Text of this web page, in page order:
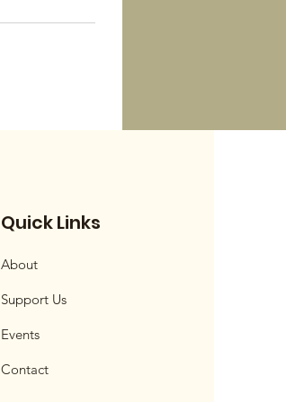
Quick Links
About
Support Us
Events
Contact